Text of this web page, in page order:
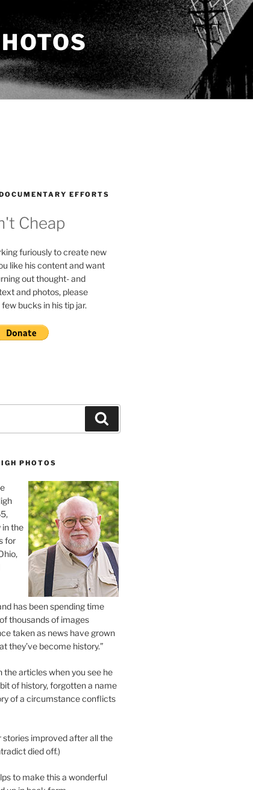
EFFORTS
Cheap
furiously to create new
like his content and want
out thought- and
and photos, please
bucks in his tip jar.
PHOTOS
in the
for
has been spending time
thousands of images
taken as news have grown
they’ve become history.”
the articles when you see he
of history, forgotten a name
of a circumstance conflicts
stories improved after all the
died off.)
to make this a wonderful